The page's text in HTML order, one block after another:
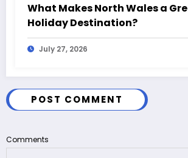
What Makes North Wales a
Holiday Destination?
July 27, 2026
POST COMMENT
Comments